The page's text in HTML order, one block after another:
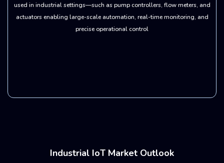
used in industrial settings—such as pump controllers, flow meters, and
actuators enabling large-scale automation, real-time monitoring, and
precise operational control
Industrial IoT Market Outlook